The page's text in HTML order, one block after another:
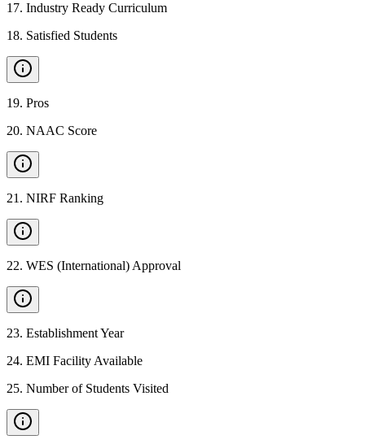
17. Industry Ready Curriculum
18. Satisfied Students
19. Pros
20. NAAC Score
21 . NIRF Ranking
22. WES (International) Approval
23. Establishment Year
24. EMI Facility Available
25. Number of Students Visited